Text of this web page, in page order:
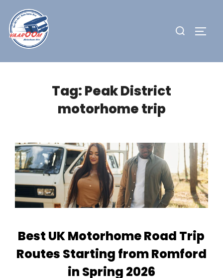
content
Search
Tag:Peak District
motorhome trip
Best UK Motorhome Road Trip
Routes Starting from Romford
in Spring 2026